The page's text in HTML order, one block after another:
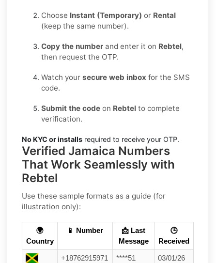
Choose Instant (Temporary) or Rental
(keep the same number).
Copy the number and enter it on Rebtel,
then request the OTP.
Watch your secure web inbox for the SMS
code.
Submit the code on Rebtel to complete
verification.
No KYC or installs required to receive your OTP.
Verified Jamaica Numbers
That Work Seamlessly with
Rebtel
Use these sample formats as a guide (for
illustration only):
🌍
Country
📱 Number
📩 Last
Message
🕒
Received
+18762915971 ****51
03/01/26